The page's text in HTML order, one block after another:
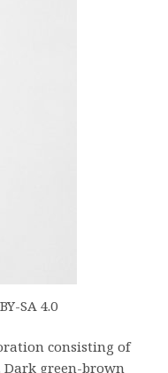
SA 4.0
consisting of
Dark green-brown